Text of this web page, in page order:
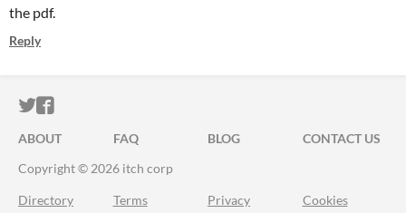
the pdf.
Reply
ITCH.IO ON TWITTER
ITCH.IO ON FACEBOOK
ABOUT FAQ BLOG
CONTACT US
Copyright © 2026 itch corp
Directory Terms Privacy Cookies